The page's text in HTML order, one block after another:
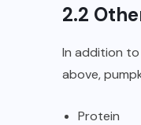
2.2
In addition
above,
Protein